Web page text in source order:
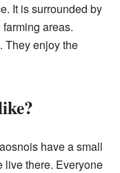
It is surrounded by
areas.
They enjoy the
have a small
live there. Everyone